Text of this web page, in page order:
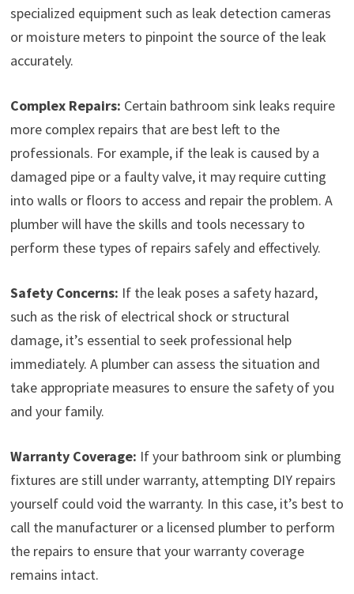
specialized equipment such as leak detection cameras
or moisture meters to pinpoint the source of the leak
accurately.
Complex Repairs: Certain bathroom sink leaks require
more complex repairs that are best left to the
professionals. For example, if the leak is caused by a
damaged pipe or a faulty valve, it may require cutting
into walls or floors to access and repair the problem. A
plumber will have the skills and tools necessary to
perform these types of repairs safely and effectively.
Safety Concerns: If the leak poses a safety hazard,
such as the risk of electrical shock or structural
damage, it’s essential to seek professional help
immediately. A plumber can assess the situation and
take appropriate measures to ensure the safety of you
and your family.
Warranty Coverage: If your bathroom sink or plumbing
fixtures are still under warranty, attempting DIY repairs
yourself could void the warranty. In this case, it’s best to
call the manufacturer or a licensed plumber to perform
the repairs to ensure that your warranty coverage
remains intact.